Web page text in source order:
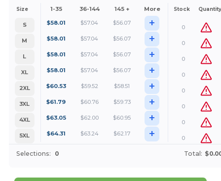
Size 1-35 36-144 145 + More Stock Quantity
S $58.01 $57.04 $56.07 +
0
M
$58.01 $57.04 $56.07 +
0
L
$58.01 $57.04 $56.07 +
0
XL
$58.01 $57.04 $56.07 +
0
2XL
$60.53 $59.52 $58.51 +
0
3XL
$61.79 $60.76 $59.73 +
0
4XL
$63.05 $62.00 $60.95 +
0
5XL
$64.31 $63.24 $62.17 + 0
Selections: 0 Total: